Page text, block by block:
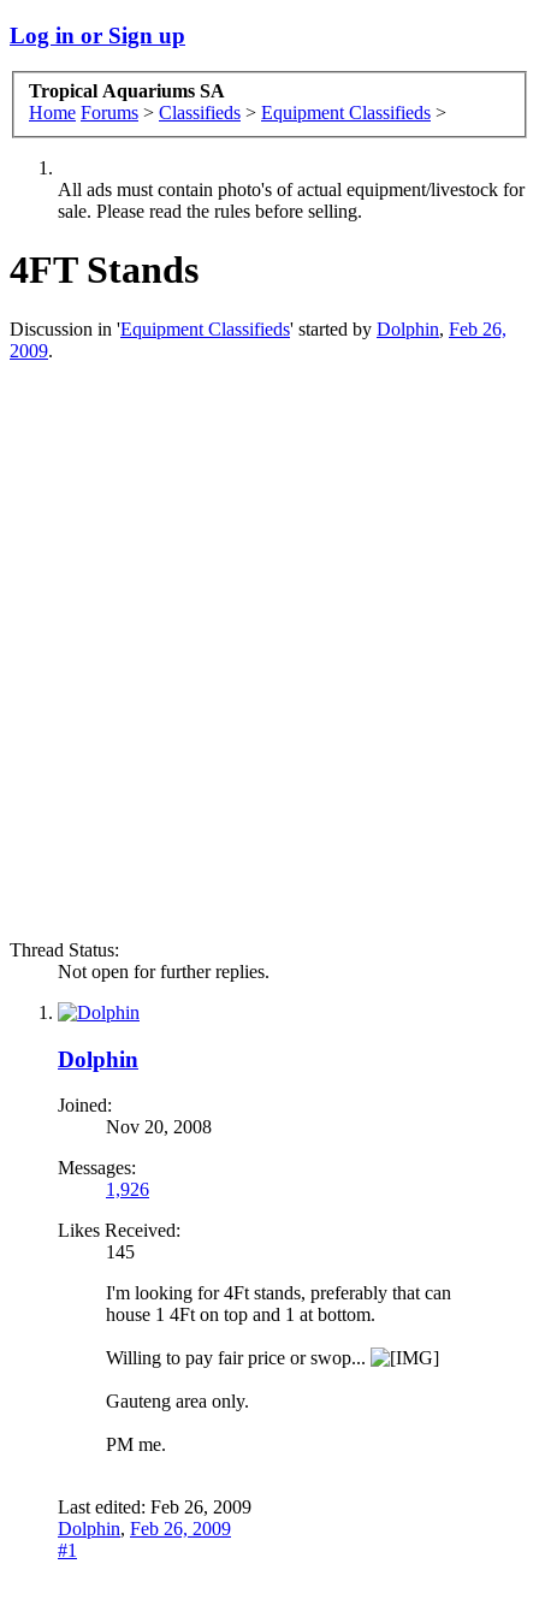
Log in or Sign up
Tropical Aquariums SA
Home Forums > Classifieds > Equipment Classifieds >
All ads must contain photo's of actual equipment/livestock for
sale. Please read the rules before selling.
4FT Stands
Discussion in 'Equipment Classifieds' started by Dolphin, Feb 26,
2009.
Thread Status:
Not open for further replies.
Dolphin
Joined:
Nov 20, 2008
Messages:
1,926
Likes Received:
145
I'm looking for 4Ft stands, preferably that can
house 1 4Ft on top and 1 at bottom.
Willing to pay fair price or swop...
Gauteng area only.
PM me.
Last edited: Feb 26, 2009
Dolphin, Feb 26, 2009
#1